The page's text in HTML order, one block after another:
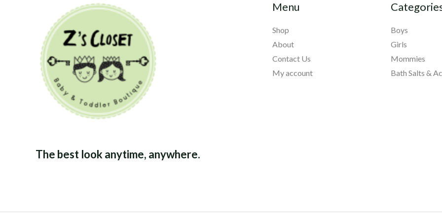
The best look anytime, anywhere.
Menu
Shop
About
Contact Us
My account
Boys
Girls
Mommies
Bath Salts &